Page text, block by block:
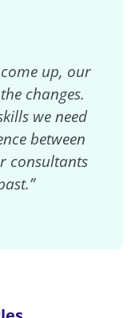
up, our
changes.
we need
between
consultants